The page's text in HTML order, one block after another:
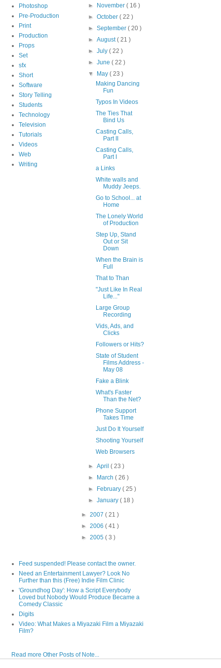
Photoshop
Pre-Production
Print
Production
Props
Set
sfx
Short
Software
Story Telling
Students
Technology
Television
Tutorials
Videos
Web
Writing
► November( 16 )
►October( 22 )
►September( 20 )
►August( 21 )
►July( 22 )
►June( 22 )
▼ May( 23 )
Making Dancing
Fun
Typos In Videos
The Ties That
Bind Us
Casting Calls,
Part II
Casting Calls,
Part I
a Links
White walls and
Muddy Jeeps.
Go to School... at
Home
The Lonely World
of Production
Step Up, Stand
Out or Sit
Down
When the Brain is
Full
That to Than
"Just Like In Real
Life..."
Large Group
Recording
Vids, Ads, and
Clicks
Followers or Hits?
State of Student
Films Address -
May 08
Fake a Blink
What's Faster
Than the Net?
Phone Support
Takes Time
Just Do It Yourself
Shooting Yourself
Web Browsers
►April( 23 )
► March( 26 )
► February( 25 )
►January( 18 )
► 2007 ( 21 )
► 2006 ( 41 )
► 2005 ( 3 )
Feed suspended! Please contact the owner.
Need an Entertainment Lawyer? Look No
Further than this (Free) Indie Film Clinic
'Groundhog Day': How a Script Everybody
Loved but Nobody Would Produce Became a
Comedy Classic
Digits
Video: What Makes a Miyazaki Film a Miyazaki
Film?
Read more Other Posts of Note...